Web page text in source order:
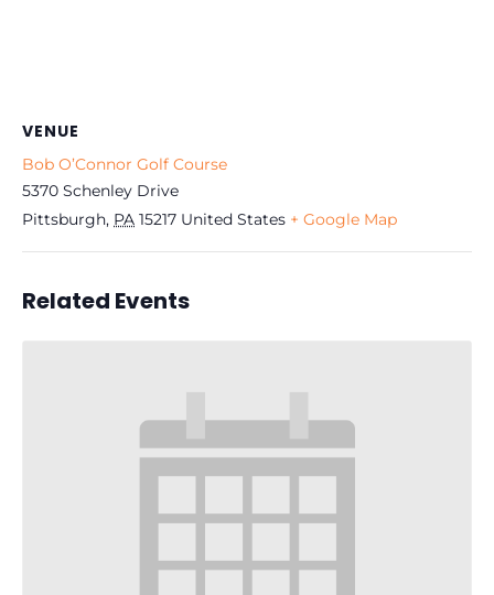
VENUE
Bob O’Connor Golf Course
5370 Schenley Drive
Pittsburgh, PA 15217 United States + Google Map
Related Events